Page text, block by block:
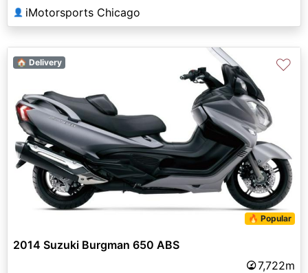
👤 iMotorsports Chicago
🔥 Popular
🏠 Delivery ♡
2014 Suzuki Burgman 650 ABS
7,722m